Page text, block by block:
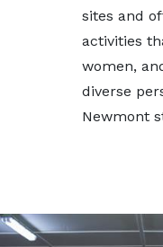
sites and
activities
women,
diverse
Newmont